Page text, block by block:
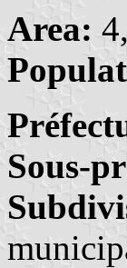
Area:
Sous-